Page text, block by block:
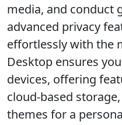
media, and conduct
advanced privacy
effortlessly with the
Desktop ensures
devices, offering
cloud-based
themes for a